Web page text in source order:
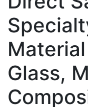
Glass,